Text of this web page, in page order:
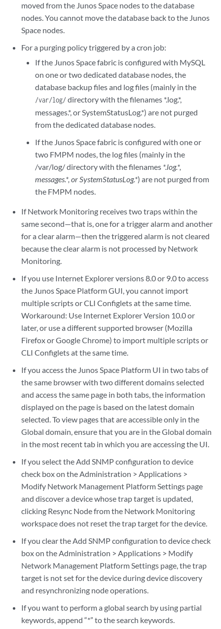
moved from the Junos Space nodes to the database
nodes. You cannot move the database back to the Junos
Space nodes.
For a purging policy triggered by a cron job:
If the Junos Space fabric is configured with MySQL
on one or two dedicated database nodes, the
database backup files and log files (mainly in the
/var/log/directory with the filenames *.log.*,
messages.*, or SystemStatusLog.*) are not purged
from the dedicated database nodes.
If the Junos Space fabric is configured with one or
two FMPM nodes, the log files (mainly in the
/var/log/ directory with the filenames *.log.*,
messages.*, or SystemStatusLog.*) are not purged from
the FMPM nodes.
If Network Monitoring receives two traps within the
same second—that is, one for a trigger alarm and another
for a clear alarm—then the triggered alarm is not cleared
because the clear alarm is not processed by Network
Monitoring.
If you use Internet Explorer versions 8.0 or 9.0 to access
the Junos Space Platform GUI, you cannot import
multiple scripts or CLI Configlets at the same time.
Workaround: Use Internet Explorer Version 10.0 or
later, or use a different supported browser (Mozilla
Firefox or Google Chrome) to import multiple scripts or
CLI Configlets at the same time.
If you access the Junos Space Platform UI in two tabs of
the same browser with two different domains selected
and access the same page in both tabs, the information
displayed on the page is based on the latest domain
selected. To view pages that are accessible only in the
Global domain, ensure that you are in the Global domain
in the most recent tab in which you are accessing the UI.
If you select the Add SNMP configuration to device
check box on the Administration > Applications >
Modify Network Management Platform Settings page
and discover a device whose trap target is updated,
clicking Resync Node from the Network Monitoring
workspace does not reset the trap target for the device.
If you clear the Add SNMP configuration to device check
box on the Administration > Applications > Modify
Network Management Platform Settings page, the trap
target is not set for the device during device discovery
and resynchronizing node operations.
If you want to perform a global search by using partial
keywords, append “*” to the search keywords.